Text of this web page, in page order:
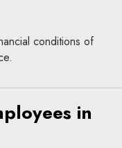
conditions of
in